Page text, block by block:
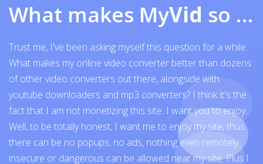
What makes MyVid so exceptional
Trust me, I've been asking myself this question for a while.
What makes my online video converter better than dozens
of other video converters out there, alongside with
youtube downloaders and mp3 converters? I think it's the
fact that I am not monetizing this site. I want you to enjoy...
Well, to be totally honest, I want me to enjoy my site, thus
there can be no popups, no ads, nothing even remotely
insecure or dangerous can be allowed near my site. Plus I